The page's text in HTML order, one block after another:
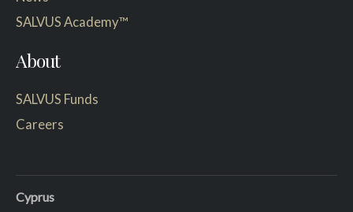
SALVUS Academy™
About
SALVUS Funds
Careers
Cyprus